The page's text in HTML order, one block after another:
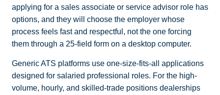
applying for a sales associate or service advisor role has
options, and they will choose the employer whose
process feels fast and respectful, not the one forcing
them through a 25-field form on a desktop computer.
Generic ATS platforms use one-size-fits-all applications
designed for salaried professional roles. For the high-
volume, hourly, and skilled-trade positions dealerships